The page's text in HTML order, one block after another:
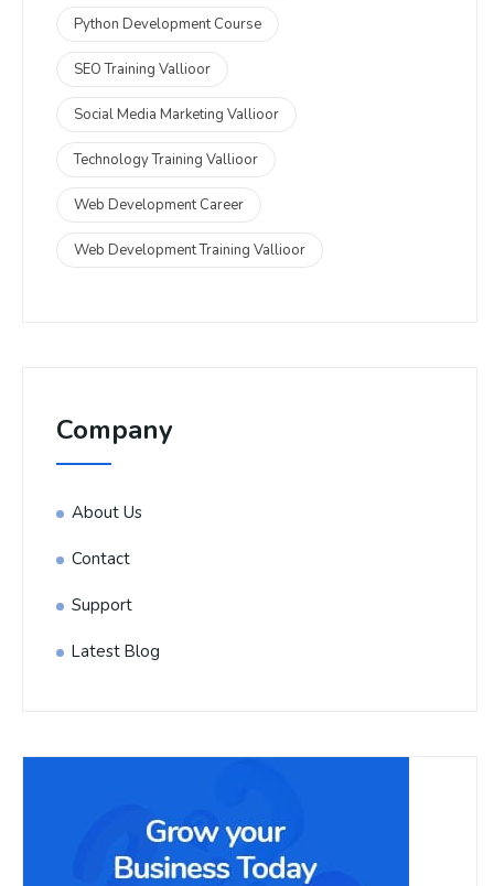
Python Development Course
SEO Training Vallioor
Social Media Marketing Vallioor
Technology Training Vallioor
Web Development Career
Web Development Training Vallioor
Company
About Us
Contact
Support
Latest Blog